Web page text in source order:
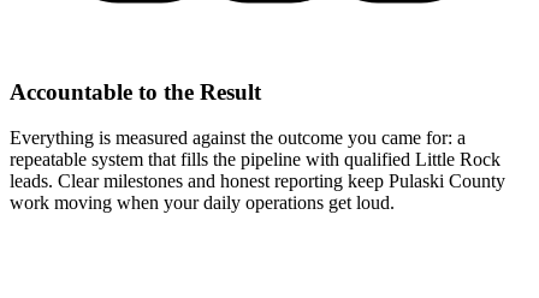
Accountable to the Result
Everything is measured against the outcome you came for: a
repeatable system that fills the pipeline with qualified Little Rock
leads. Clear milestones and honest reporting keep Pulaski County
work moving when your daily operations get loud.